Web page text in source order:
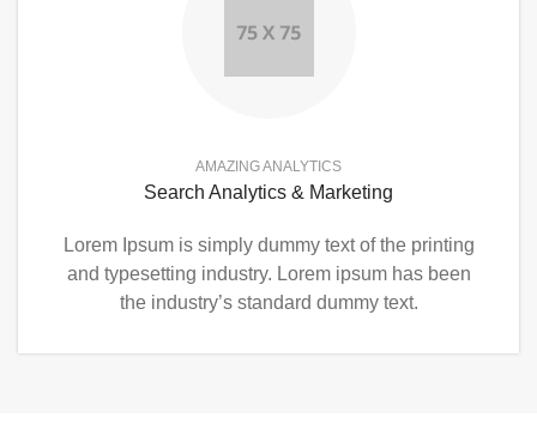
AMAZING ANALYTICS
Search Analytics & Marketing
Lorem Ipsum is simply dummy text of the printing
and typesetting industry. Lorem ipsum has been
the industry’s standard dummy text.